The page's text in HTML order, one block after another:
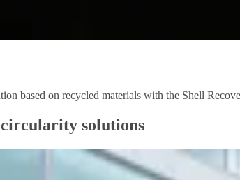
based on recycled materials with the Shell
solutions